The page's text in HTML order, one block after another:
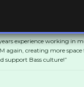
at the age of 16 as a
ran for 5 years,
with FatKidOnFire.
experience working in
again, creating more space
support Bass culture!”